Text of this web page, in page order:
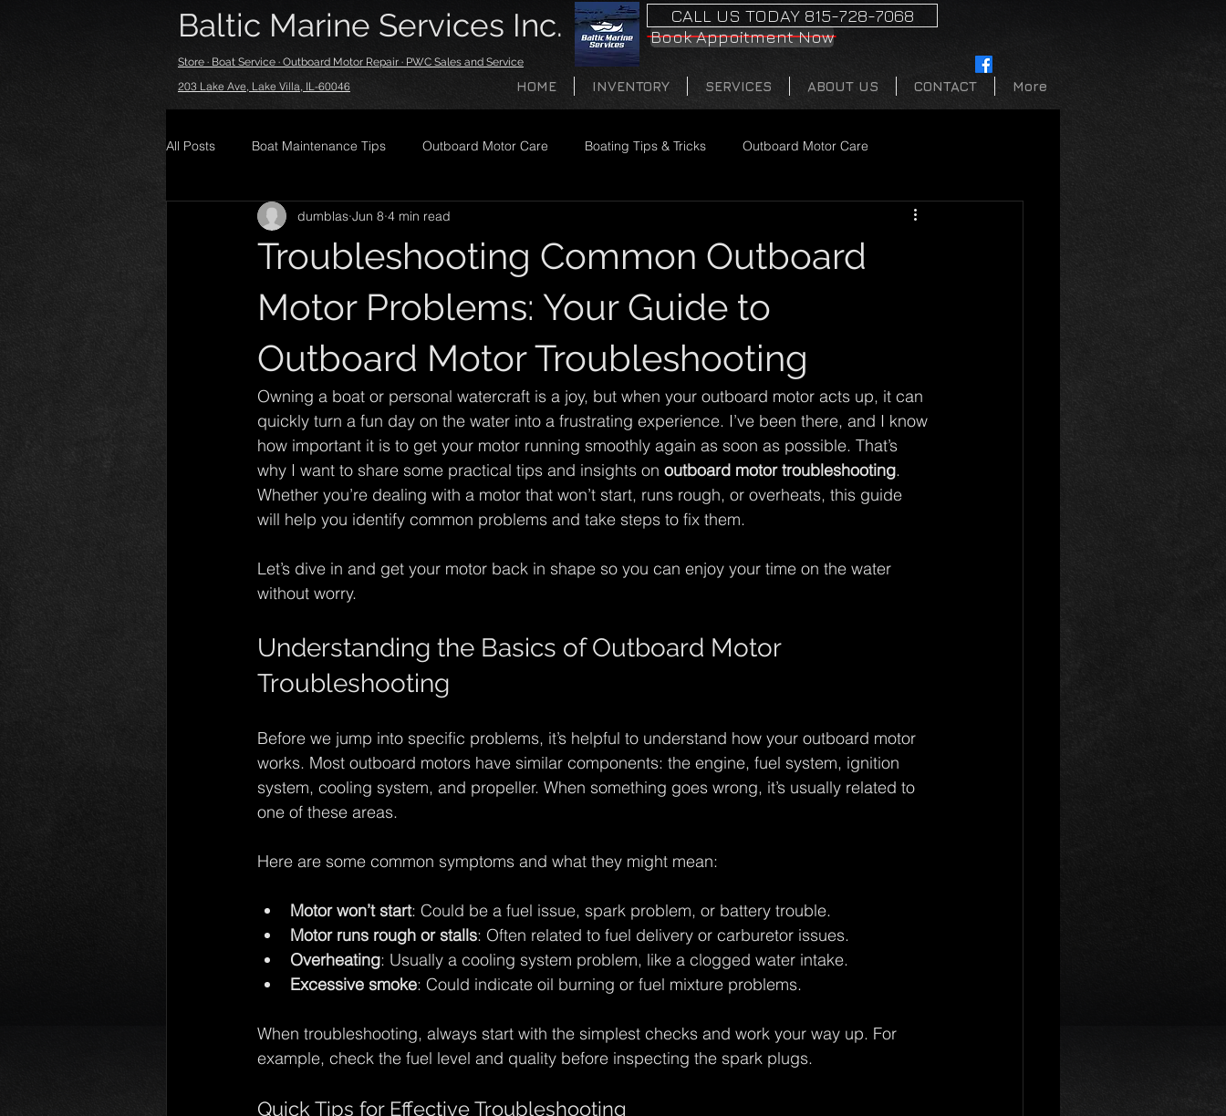
Baltic Marine Services Inc.
Store · Boat Service · Outboard Motor Repair · PWC Sales and Service
CALL US TODAY 815-728-7068
Book Appoitment Now
203 Lake Ave, Lake Villa, IL-60046 HOME INVENTORY SERVICES ABOUT US CONTACT More
All Posts Boat Maintenance Tips Outboard Motor Care Boating Tips & Tricks Outboard Motor Care
Troubleshooting Common Outboard
Motor Problems: Your Guide to
Outboard Motor Troubleshooting
dumblas Jun 8 4 min read
Owning a boat or personal watercraft is a joy, but when your outboard motor acts up, it can
quickly turn a fun day on the water into a frustrating experience. I’ve been there, and I know
how important it is to get your motor running smoothly again as soon as possible. That’s
why I want to share some practical tips and insights on outboard motor troubleshooting.
Whether you’re dealing with a motor that won’t start, runs rough, or overheats, this guide
will help you identify common problems and take steps to fix them.
Let’s dive in and get your motor back in shape so you can enjoy your time on the water
without worry.
Understanding the Basics of Outboard Motor
Troubleshooting
Before we jump into specific problems, it’s helpful to understand how your outboard motor
works. Most outboard motors have similar components: the engine, fuel system, ignition
system, cooling system, and propeller. When something goes wrong, it’s usually related to
one of these areas.
Here are some common symptoms and what they might mean:
Motor won’t start: Could be a fuel issue, spark problem, or battery trouble.
Motor runs rough or stalls: Often related to fuel delivery or carburetor issues.
Overheating: Usually a cooling system problem, like a clogged water intake.
Excessive smoke: Could indicate oil burning or fuel mixture problems.
When troubleshooting, always start with the simplest checks and work your way up. For
example, check the fuel level and quality before inspecting the spark plugs.
Quick Tips for Effective Troubleshooting